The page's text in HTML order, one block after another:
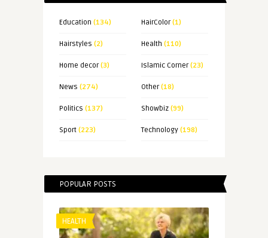
Education (134) HairColor(1)
Hairstyles (2) Health (110)
Home decor(3) Islamic Corner(23)
News (274) Other(18)
Politics (137) Showbiz(99)
Sport(223) Technology(198)
POPULAR POSTS
HEALTH